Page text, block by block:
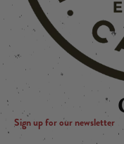
Sign up for our newsletter